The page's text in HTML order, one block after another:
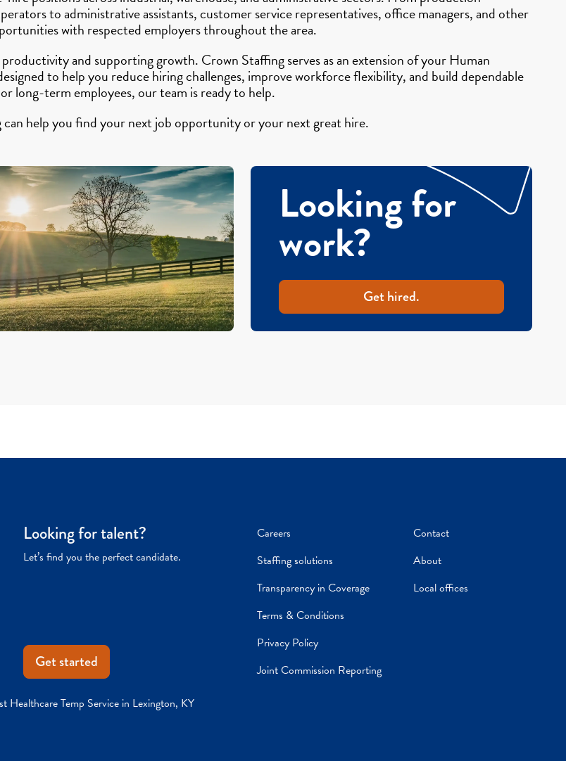
to administrative assistants, customer service representatives, office managers, and other
with respected employers throughout the area.
and supporting growth. Crown Staffing serves as an extension of your Human
to help you reduce hiring challenges, improve workforce flexibility, and build dependable
long-term employees, our team is ready to help.
help you find your next job opportunity or your next great hire.
Looking for
work?
Get hired.
Looking for talent?
Let’s find you the perfect candidate.
Get started
Careers
Staffing solutions
Transparency in Coverage
Terms & Conditions
Privacy Policy
Joint Commission Reporting
Contact
About
Local offices
Healthcare Temp Service in Lexington, KY